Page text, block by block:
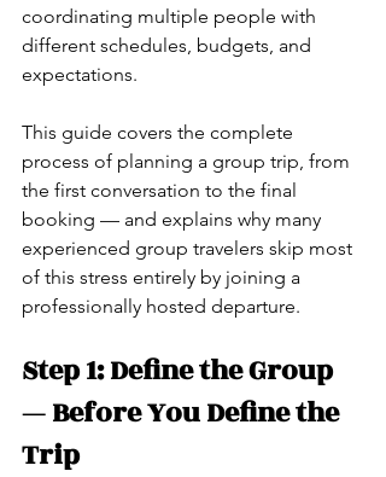
coordinating multiple people with
different schedules, budgets, and
expectations.
This guide covers the complete
process of planning a group trip, from
the first conversation to the final
booking — and explains why many
experienced group travelers skip most
of this stress entirely by joining a
professionally hosted departure.
Step 1: Define the Group
— Before You Define the
Trip